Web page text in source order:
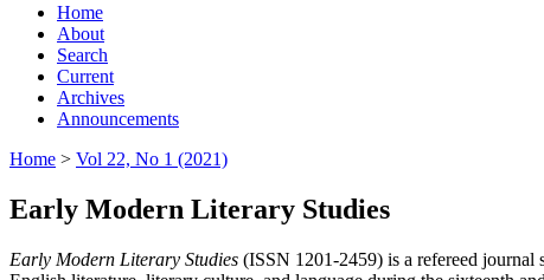
Home
About
Search
Current
Archives
Announcements
Home > Vol 22, No 1 (2021)
Early Modern Literary Studies
Early Modern Literary Studies (ISSN 1201-2459) is a refereed journal